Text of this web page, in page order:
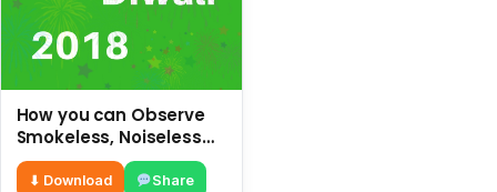
How you can Observe
Smokeless, Noiseless
and safe Diwali without
crackers
⬇ Download Share